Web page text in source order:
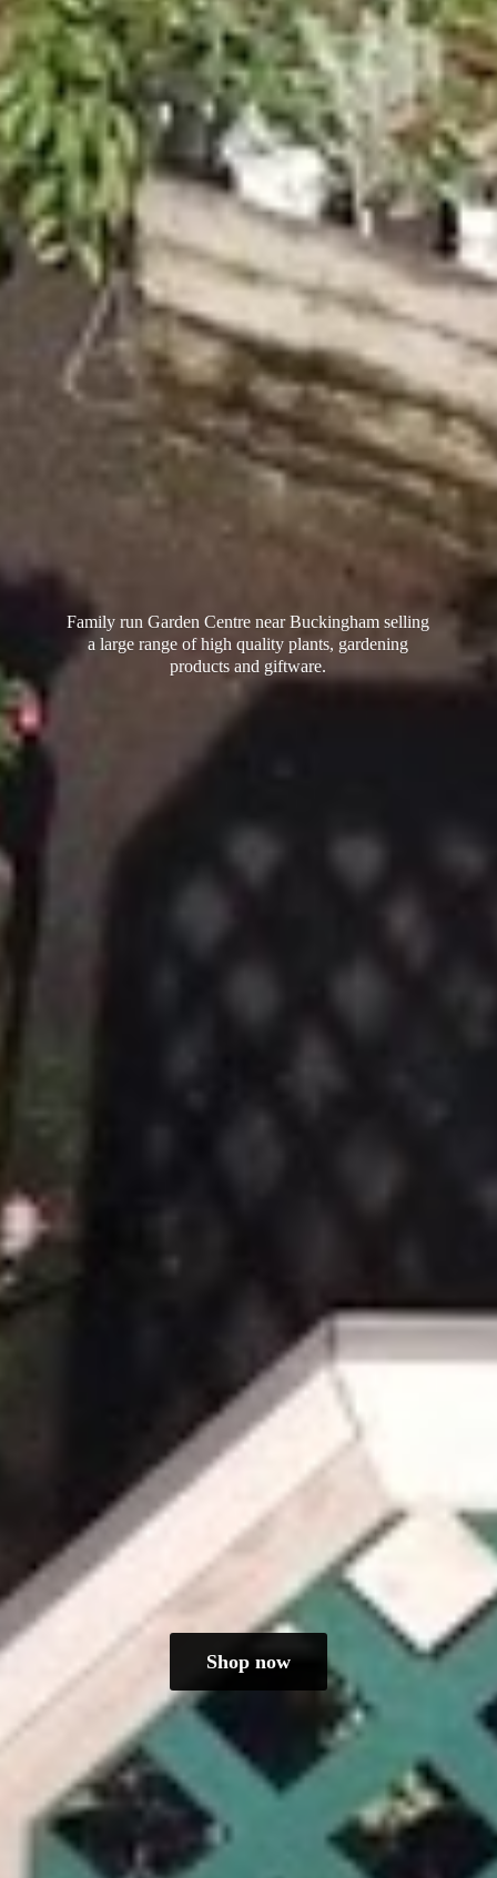
Family run Garden Centre near Buckingham selling
a large range of high quality plants, gardening
productsand giftware.
Shop now